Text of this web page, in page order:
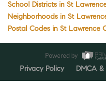
School Districts in St
Neighborhoods in St
Postal Codes in St Lawrence
Powered by
Privacy Policy
DMCA &